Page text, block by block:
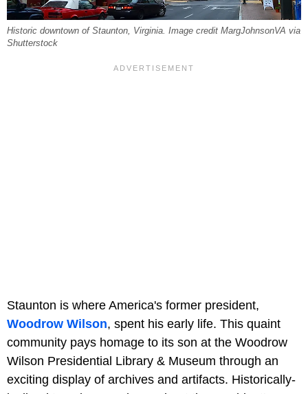
Historic downtown of Staunton, Virginia. Image credit MargJohnsonVA via
Shutterstock
Staunton is where America's former president,
Woodrow Wilson, spent his early life. This quaint
community pays homage to its son at the Woodrow
Wilson Presidential Library & Museum through an
exciting display of archives and artifacts. Historically-